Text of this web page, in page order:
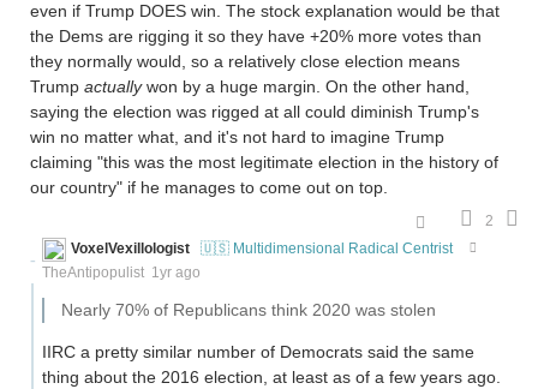
even if Trump DOES win. The stock explanation would be that
the Dems are rigging it so they have +20% more votes than
they normally would, so a relatively close election means
Trump actuallywon by a huge margin. On the other hand,
saying the election was rigged at all could diminish Trump's
win no matter what, and it's not hard to imagine Trump
claiming "this was the most legitimate election in the history of
our country" if he manages to come out on top.
2
VoxelVexillologist
🇺🇸 Multidimensional Radical Centrist
TheAntipopulist 1yr ago
Nearly 70% of Republicans think 2020 was stolen
IIRC a pretty similar number of Democrats said the same
thing about the 2016 election, at least as of a few years ago.